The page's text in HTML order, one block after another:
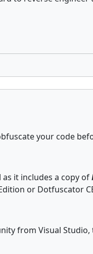
your code
it includes a copy of
or Dotfuscator
from Visual Studio,